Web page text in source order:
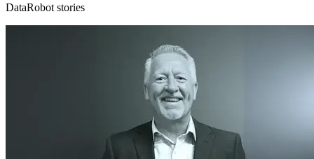
DataRobot stories